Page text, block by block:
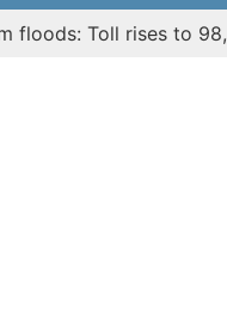
Toll rises to 98,